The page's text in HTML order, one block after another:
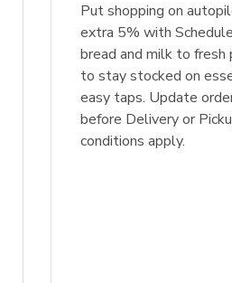
Put shopping on
extra 5% with
bread and milk to fresh
to stay stocked on
easy taps. Update
before Delivery or
conditions apply.